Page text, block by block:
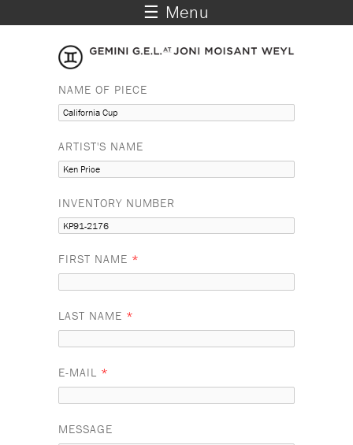
☰ Menu
NAME OF PIECE
ARTIST'S NAME
INVENTORY NUMBER
FIRST NAME *
LAST NAME *
E-MAIL *
MESSAGE